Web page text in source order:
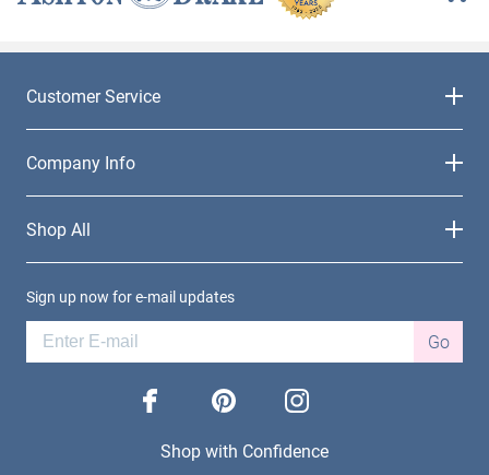
Customer Service
Company Info
Shop All
Sign up now for e-mail updates
Go
facebook pinterest instagram
Shop with Confidence